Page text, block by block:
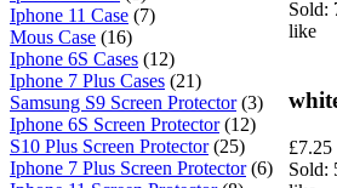
Iphone 11 Case (7)
Mous Case (16)
Iphone 6S Cases (12)
Iphone 7 Plus Cases (21)
Samsung S9 Screen Protector(3)
Iphone 6S Screen Protector(12)
S10 Plus Screen Protector(25)
Iphone 7 Plus Screen Protector(6)
Sold:
like
£7.25
Sold: